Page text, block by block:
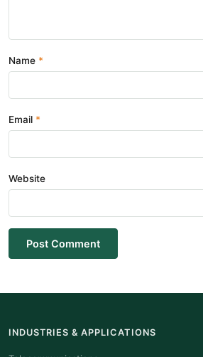
Name
Email
Website
Post Comment
INDUSTRIES & APPLICATIONS